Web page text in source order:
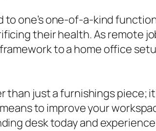
one’s one-of-a-kind
their health. As remote
to a home office
just a furnishings piece;
to improve your
desk today and